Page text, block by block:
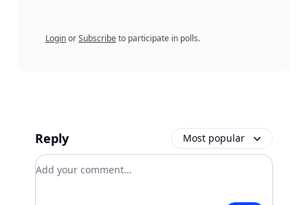
LoginorSubscribeto participate in polls.
Reply Most popular
Add your comment